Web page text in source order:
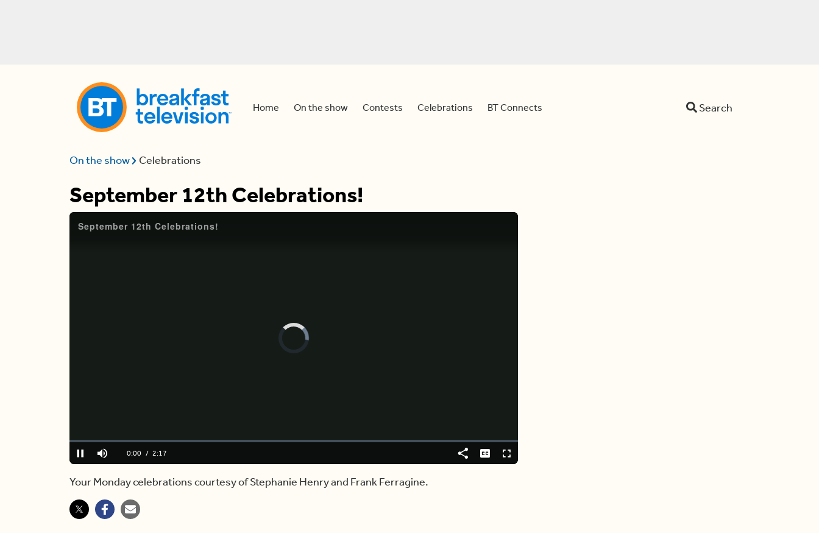
Home On the show Contests Celebrations BT Connects Search
On the show Celebrations
September 12th Celebrations!
Video
Player
Pause Mute Current
0:00 / Duration
2:17
Loaded:
0.00%
Share CaptionsFullscreen
Your Monday celebrations courtesy of Stephanie Henry and Frank Ferragine.